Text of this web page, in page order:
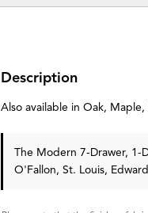
Description
Also available in Oak,
The Modern 7-Drawer, 1-
O'Fallon, St. Louis,